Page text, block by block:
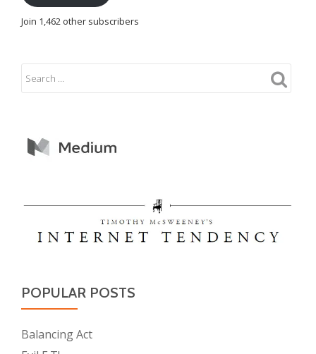
Join 1,462 other subscribers
POPULAR POSTS
Balancing Act